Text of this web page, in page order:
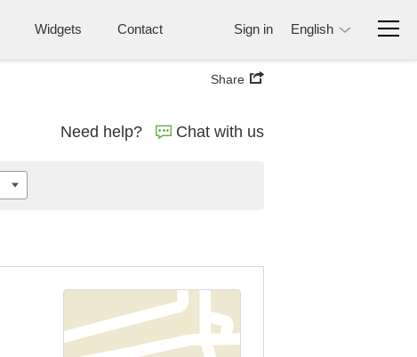
Widgets Contact Sign in English
Share
Need help? Chat with us